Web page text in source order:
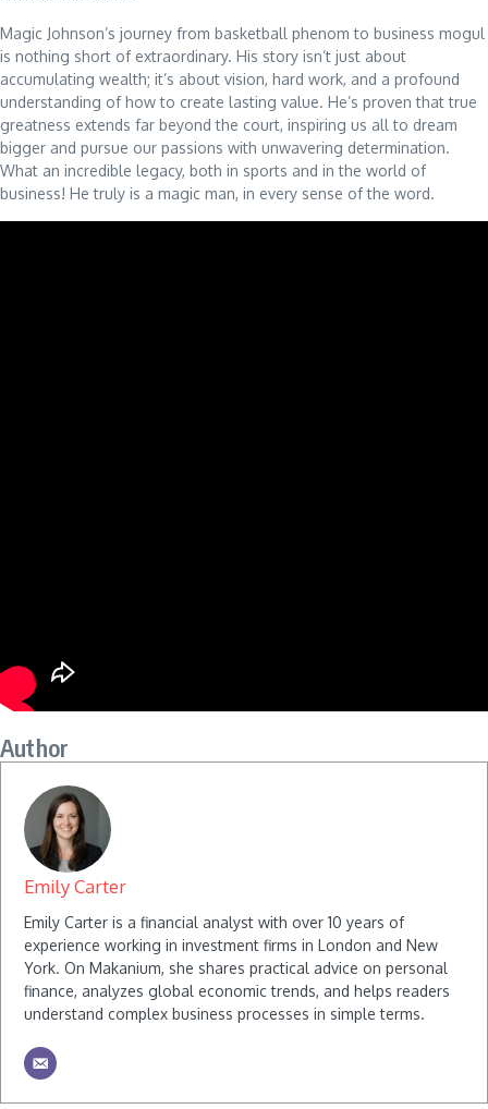
Magic Johnson’s journey from basketball phenom to business mogul
is nothing short of extraordinary. His story isn’t just about
accumulating wealth; it’s about vision, hard work, and a profound
understanding of how to create lasting value. He’s proven that true
greatness extends far beyond the court, inspiring us all to dream
bigger and pursue our passions with unwavering determination.
What an incredible legacy, both in sports and in the world of
business! He truly is a magic man, in every sense of the word.
Author
Emily Carter
Emily Carter is a financial analyst with over 10 years of
experience working in investment firms in London and New
York. On Makanium, she shares practical advice on personal
finance, analyzes global economic trends, and helps readers
understand complex business processes in simple terms.